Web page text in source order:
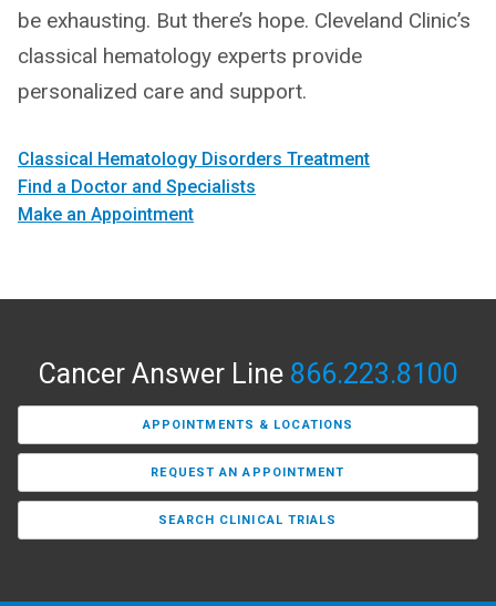
be exhausting. But there’s hope. Cleveland Clinic’s
classical hematology experts provide
personalized care and support.
Classical Hematology Disorders Treatment
Find a Doctor and Specialists
Make an Appointment
Cancer Answer Line 866.223.8100
APPOINTMENTS & LOCATIONS
REQUEST AN APPOINTMENT
SEARCH CLINICAL TRIALS